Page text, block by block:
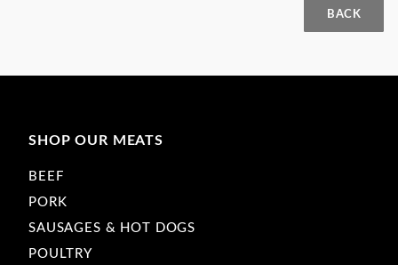
SHOP OUR MEATS
BEEF
PORK
SAUSAGES & HOT DOGS
POULTRY